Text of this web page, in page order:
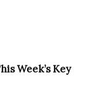
Week’s Key